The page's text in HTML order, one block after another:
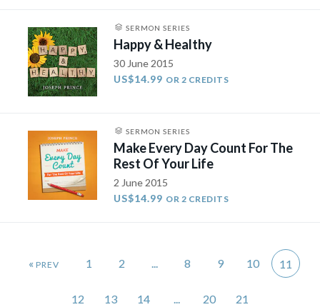
SERMON SERIES
Happy & Healthy
30 June 2015
US$14.99 OR 2 CREDITS
SERMON SERIES
Make Every Day Count For The
Rest Of Your Life
2 June 2015
US$14.99 OR 2 CREDITS
« 1 2 ... 8 9 10 11
12 13 14 ... 20 21